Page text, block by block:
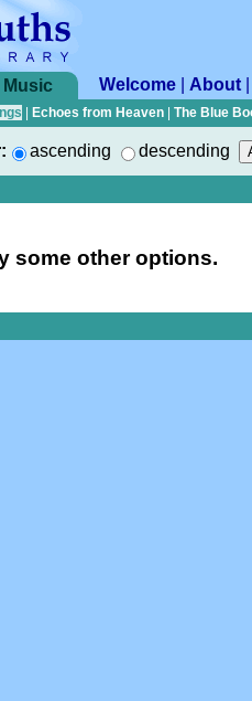
Music Welcome About
Echoes from Heaven The Blue
ascending descending
some other options.